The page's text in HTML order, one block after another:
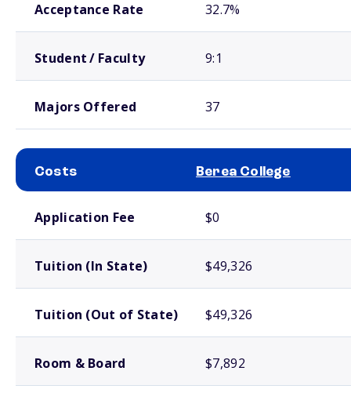
Acceptance Rate 32.7%
Student / Faculty 9:1
Majors Offered 37
Costs Berea College
Application Fee $0
Tuition (In State) $49,326
Tuition (Out of State) $49,326
Room & Board $7,892